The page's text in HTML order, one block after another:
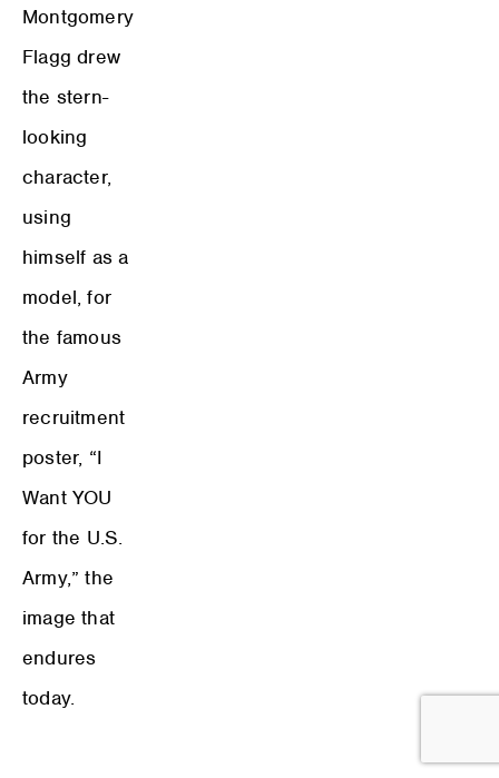
Montgomery
Flagg drew
the stern-
looking
character,
using
himself as a
model, for
the famous
Army
recruitment
poster, “I
Want YOU
for the U.S.
Army,” the
image that
endures
today.